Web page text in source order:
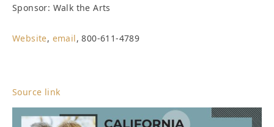
Sponsor: Walk the Arts
Website, email, 800-611-4789
Source link